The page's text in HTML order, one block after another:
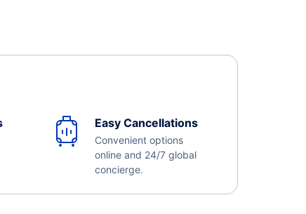
Easy Cancellations
Convenient options
online and 24/7 global
concierge.